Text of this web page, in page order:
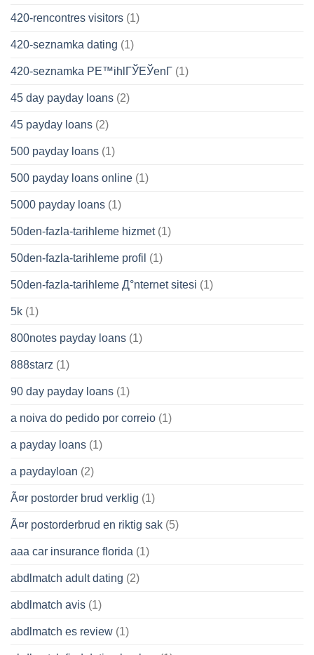
420-rencontres visitors (1)
420-seznamka dating (1)
420-seznamka PЕ™ihlГЎЕЎenГ­ (1)
45 day payday loans (2)
45 payday loans (2)
500 payday loans (1)
500 payday loans online (1)
5000 payday loans (1)
50den-fazla-tarihleme hizmet(1)
50den-fazla-tarihleme profil (1)
50den-fazla-tarihleme Д°nternet sitesi (1)
5k (1)
800notes payday loans (1)
888starz (1)
90 day payday loans (1)
a noiva do pedido por correio (1)
a payday loans (1)
a paydayloan (2)
Ã¤r postorder brud verklig (1)
Ã¤r postorderbrud en riktig sak (5)
aaa car insurance florida (1)
abdlmatch adult dating (2)
abdlmatch avis (1)
abdlmatch es review (1)